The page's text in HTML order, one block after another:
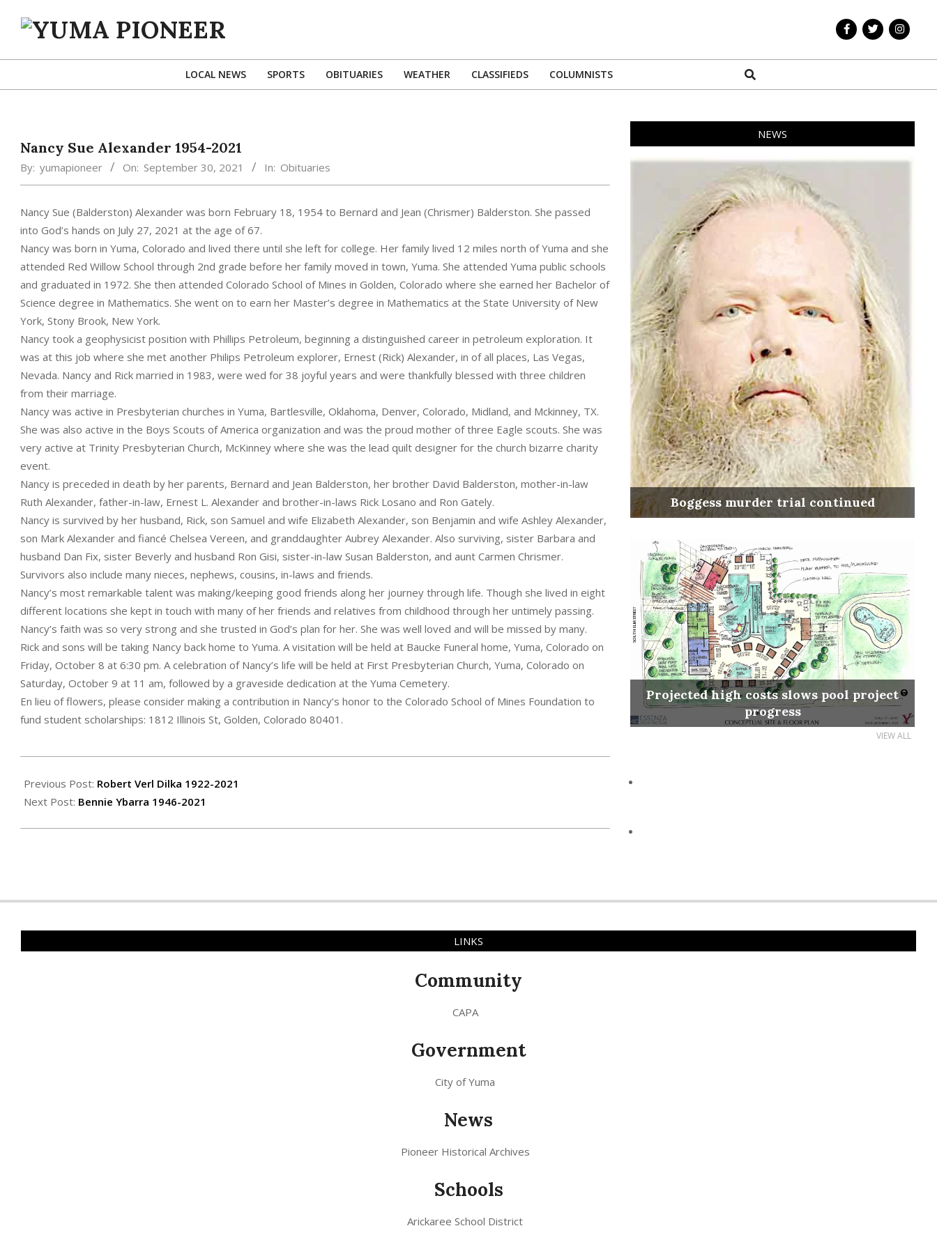
YUMA
Primary
LOCAL NEWS SPORTS OBITUARIES WEATHER CLASSIFIEDS COLUMNISTS Search
Nancy Sue Alexander 1954-2021
By: yumapioneer On: September 30, 2021 In: Obituaries
Nancy Sue (Balderston) Alexander was born February 18, 1954 to Bernard and Jean (Chrismer) Balderston. She passed
into God’s hands on July 27, 2021 at the age of 67.
Nancy was born in Yuma, Colorado and lived there until she left for college. Her family lived 12 miles north of Yuma and she
attended Red Willow School through 2nd grade before her family moved in town, Yuma. She attended Yuma public schools
and graduated in 1972. She then attended Colorado School of Mines in Golden, Colorado where she earned her Bachelor of
Science degree in Mathematics. She went on to earn her Master’s degree in Mathematics at the State University of New
York, Stony Brook, New York.
Nancy took a geophysicist position with Phillips Petroleum, beginning a distinguished career in petroleum exploration. It
was at this job where she met another Philips Petroleum explorer, Ernest (Rick) Alexander, in of all places, Las Vegas,
Nevada. Nancy and Rick married in 1983, were wed for 38 joyful years and were thankfully blessed with three children
from their marriage.
Nancy was active in Presbyterian churches in Yuma, Bartlesville, Oklahoma, Denver, Colorado, Midland, and Mckinney, TX.
She was also active in the Boys Scouts of America organization and was the proud mother of three Eagle scouts. She was
very active at Trinity Presbyterian Church, McKinney where she was the lead quilt designer for the church bizarre charity
event.
Nancy is preceded in death by her parents, Bernard and Jean Balderston, her brother David Balderston, mother-in-law
Ruth Alexander, father-in-law, Ernest L. Alexander and brother-in-laws Rick Losano and Ron Gately.
Nancy is survived by her husband, Rick, son Samuel and wife Elizabeth Alexander, son Benjamin and wife Ashley Alexander,
son Mark Alexander and fiancé Chelsea Vereen, and granddaughter Aubrey Alexander. Also surviving, sister Barbara and
husband Dan Fix, sister Beverly and husband Ron Gisi, sister-in-law Susan Balderston, and aunt Carmen Chrismer.
Survivors also include many nieces, nephews, cousins, in-laws and friends.
Nancy’s most remarkable talent was making/keeping good friends along her journey through life. Though she lived in eight
different locations she kept in touch with many of her friends and relatives from childhood through her untimely passing.
Nancy’s faith was so very strong and she trusted in God’s plan for her. She was well loved and will be missed by many.
Rick and sons will be taking Nancy back home to Yuma. A visitation will be held at Baucke Funeral home, Yuma, Colorado on
Friday, October 8 at 6:30 pm. A celebration of Nancy’s life will be held at First Presbyterian Church, Yuma, Colorado on
Saturday, October 9 at 11 am, followed by a graveside dedication at the Yuma Cemetery.
En lieu of flowers, please consider making a contribution in Nancy’s honor to the Colorado School of Mines Foundation to
fund student scholarships: 1812 Illinois St, Golden, Colorado 80401.
09-
30
Previous Post: Robert Verl Dilka 1922-2021
Next Post: Bennie Ybarra 1946-2021
NEWS
Boggess murder trial continued
Projected high costs slows pool project
progress
VIEW ALL
LINKS
Community
CAPA
Government
City of Yuma
News
Pioneer Historical Archives
Schools
Arickaree School District